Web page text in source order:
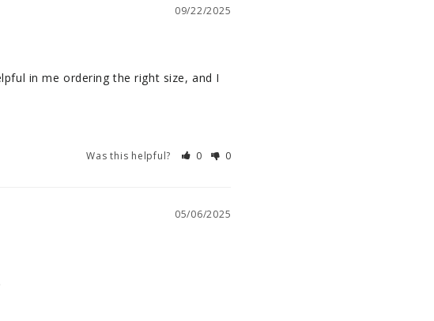
09/22/2025
in me ordering the right size, and I
Was this helpful? 0 0
05/06/2025